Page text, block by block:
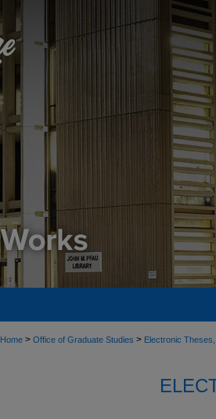
Home > Office of Graduate Studies > Electronic